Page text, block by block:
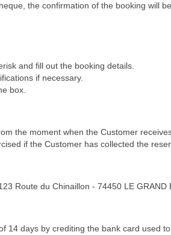
the confirmation of the booking will
and fill out the booking details.
if necessary.
box.
the moment when the Customer
if the Customer has collected the
Route du Chinaillon - 74450 LE GRAND
14 days by crediting the bank card used